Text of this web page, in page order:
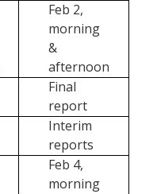
Feb 2,
morning
&
afternoon
Final
report
Interim
reports
Feb 4,
morning